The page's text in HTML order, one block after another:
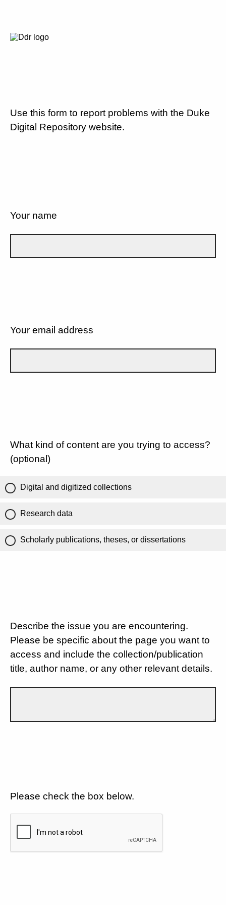
Use this form to report problems with the Duke
Digital Repository website.
Your name
Your email address
What kind of content are you trying to access?
(optional)
Digital and digitized collections
Research data
Scholarly publications, theses, or dissertations
Describe the issue you are encountering.
Please be specific about the page you want to
access and include the collection/publication
title, author name, or any other relevant details.
Please check the box below.